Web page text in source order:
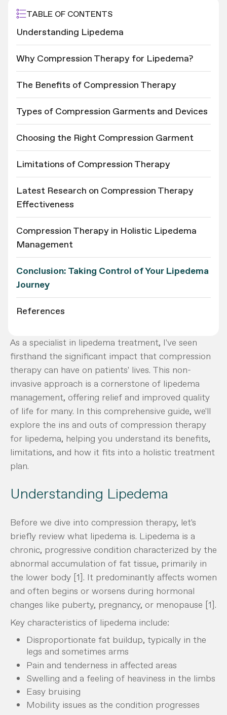
TABLE OF CONTENTS
Understanding Lipedema
Why Compression Therapy for Lipedema?
The Benefits of Compression Therapy
Types of Compression Garments and Devices
Choosing the Right Compression Garment
Limitations of Compression Therapy
Latest Research on Compression Therapy
Effectiveness
Compression Therapy in Holistic Lipedema
Management
Conclusion: Taking Control of Your Lipedema
Journey
References
As a specialist in lipedema treatment, I've seen
firsthand the significant impact that compression
therapy can have on patients' lives. This non-
invasive approach is a cornerstone of lipedema
management, offering relief and improved quality
of life for many. In this comprehensive guide, we'll
explore the ins and outs of compression therapy
for lipedema, helping you understand its benefits,
limitations, and how it fits into a holistic treatment
plan.
Understanding Lipedema
Before we dive into compression therapy, let's
briefly review what lipedema is. Lipedema is a
chronic, progressive condition characterized by the
abnormal accumulation of fat tissue, primarily in
the lower body [1]. It predominantly affects women
and often begins or worsens during hormonal
changes like puberty, pregnancy, or menopause [1].
Key characteristics of lipedema include:
Disproportionate fat buildup, typically in the
legs and sometimes arms
Pain and tenderness in affected areas
Swelling and a feeling of heaviness in the limbs
Easy bruising
Mobility issues as the condition progresses